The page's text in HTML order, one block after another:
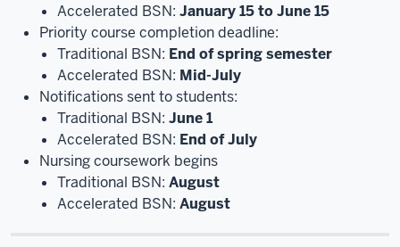
Accelerated BSN: January 15 to June 15
Priority course completion deadline:
Traditional BSN: End of spring semester
Accelerated BSN: Mid-July
Notifications sent to students:
Traditional BSN: June 1
Accelerated BSN: End of July
Nursing coursework begins
Traditional BSN: August
Accelerated BSN: August